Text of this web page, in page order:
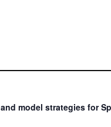
model strategies for